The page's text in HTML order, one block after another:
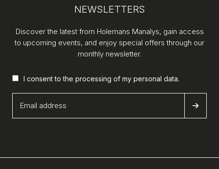
NEWSLETTERS
Discover the latest from Holemans Manalys, gain access
to upcoming events, and enjoy special offers through our
monthly newsletter.
I consent to the processing of my personal data.